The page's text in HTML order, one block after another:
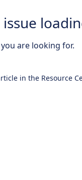
are looking for.
in the Resource